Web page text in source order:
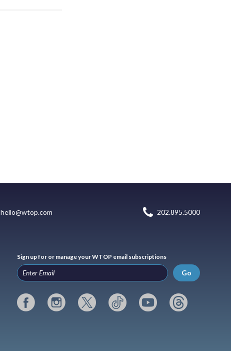
hello@wtop.com 202.895.5000
Sign up for or manage your WTOP email subscriptions
Go